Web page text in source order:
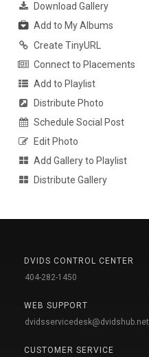
Download Gallery
Add to My Albums
Create TinyURL
Connect to Placements
Add to Playlist
Distribute Photo
Schedule Social Post
Edit Photo
Add Gallery to Playlist
Distribute Gallery
DVIDS CONTROL CENTER
404-282-1450
WEB SUPPORT
dvidsservicedesk@dvidshub.net
CUSTOMER SERVICE